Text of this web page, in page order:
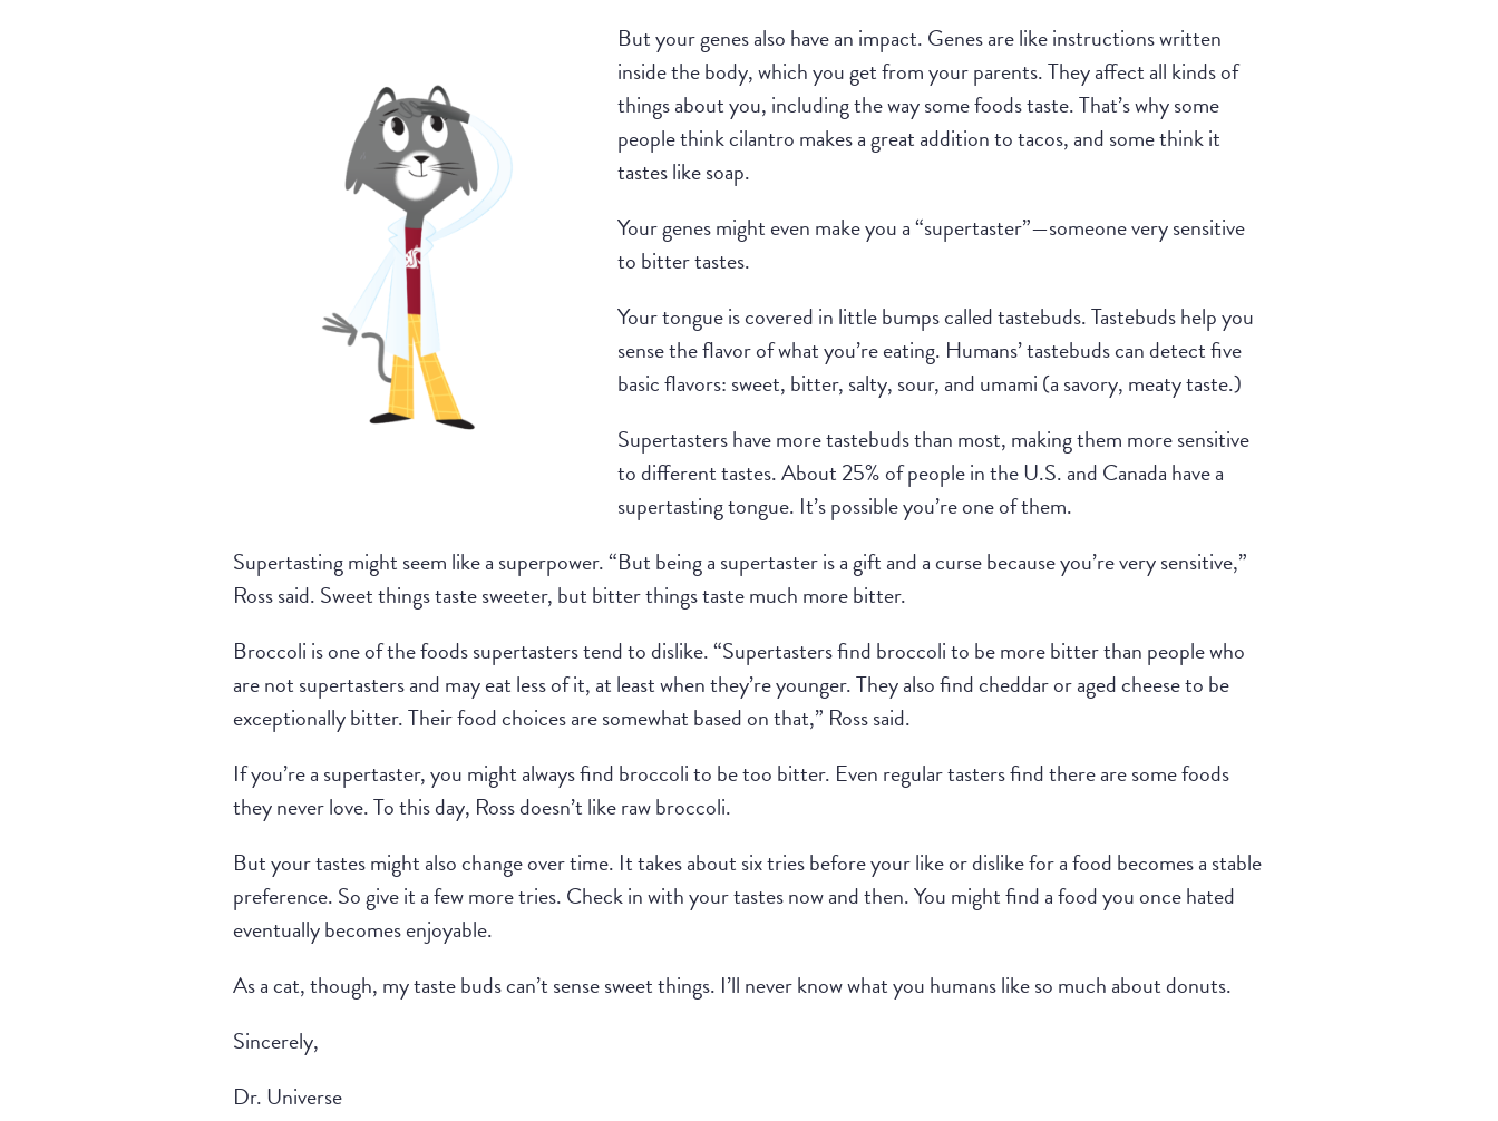
But your genes also have an impact. Genes are like instructions written
inside the body, which you get from your parents. They affect all kinds of
things about you, including the way some foods taste. That’s why some
people think cilantro makes a great addition to tacos, and some think it
tastes like soap.
Your genes might even make you a “supertaster”—someone very sensitive
to bitter tastes.
Your tongue is covered in little bumps called tastebuds. Tastebuds help you
sense the flavor of what you’re eating. Humans’ tastebuds can detect five
basic flavors: sweet, bitter, salty, sour, and umami (a savory, meaty taste.)
Supertasters have more tastebuds than most, making them more sensitive
to different tastes. About 25% of people in the U.S. and Canada have a
supertasting tongue. It’s possible you’re one of them.
Supertasting might seem like a superpower. “But being a supertaster is a gift and a curse because you’re very sensitive,”
Ross said. Sweet things taste sweeter, but bitter things taste much more bitter.
Broccoli is one of the foods supertasters tend to dislike. “Supertasters find broccoli to be more bitter than people who
are not supertasters and may eat less of it, at least when they’re younger. They also find cheddar or aged cheese to be
exceptionally bitter. Their food choices are somewhat based on that,” Ross said.
If you’re a supertaster, you might always find broccoli to be too bitter. Even regular tasters find there are some foods
they never love. To this day, Ross doesn’t like raw broccoli.
But your tastes might also change over time. It takes about six tries before your like or dislike for a food becomes a stable
preference. So give it a few more tries. Check in with your tastes now and then. You might find a food you once hated
eventually becomes enjoyable.
As a cat, though, my taste buds can’t sense sweet things. I’ll never know what you humans like so much about donuts.
Sincerely,
Dr. Universe